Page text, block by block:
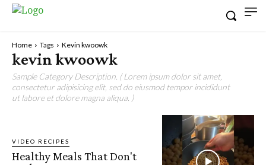
Home Tags Kevin kwoowk
kevin kwoowk
Sample Category Description. ( Lorem ipsum dolor sit amet,
consectetur adipisicing elit, sed do eiusmod tempor incididunt
ut labore et dolore magna aliqua. )
VIDEO RECIPES
Healthy Meals That Don't